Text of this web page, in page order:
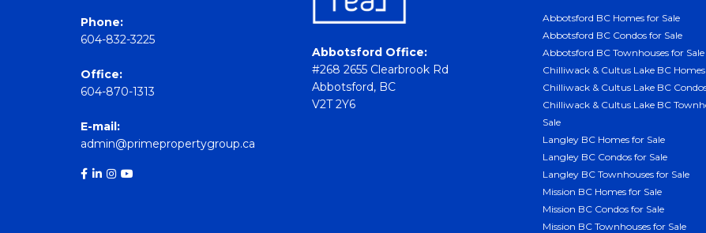
Phone:
604-832-3225
Office:
604-870-1313
E-mail:
admin@primepropertygroup.ca
Abbotsford Office:
#268 2655 Clearbrook Rd
Abbotsford, BC
V2T 2Y6
Abbotsford BC Homes for Sale
Abbotsford BC Condos for Sale
Abbotsford BC Townhouses for Sale
Chilliwack & Cultus Lake BC
Chilliwack & Cultus Lake BC
Chilliwack & Cultus Lake BC
Sale
Langley BC Homes for Sale
Langley BC Condos for Sale
Langley BC Townhouses for Sale
Mission BC Homes for Sale
Mission BC Condos for Sale
Mission BC Townhouses for Sale